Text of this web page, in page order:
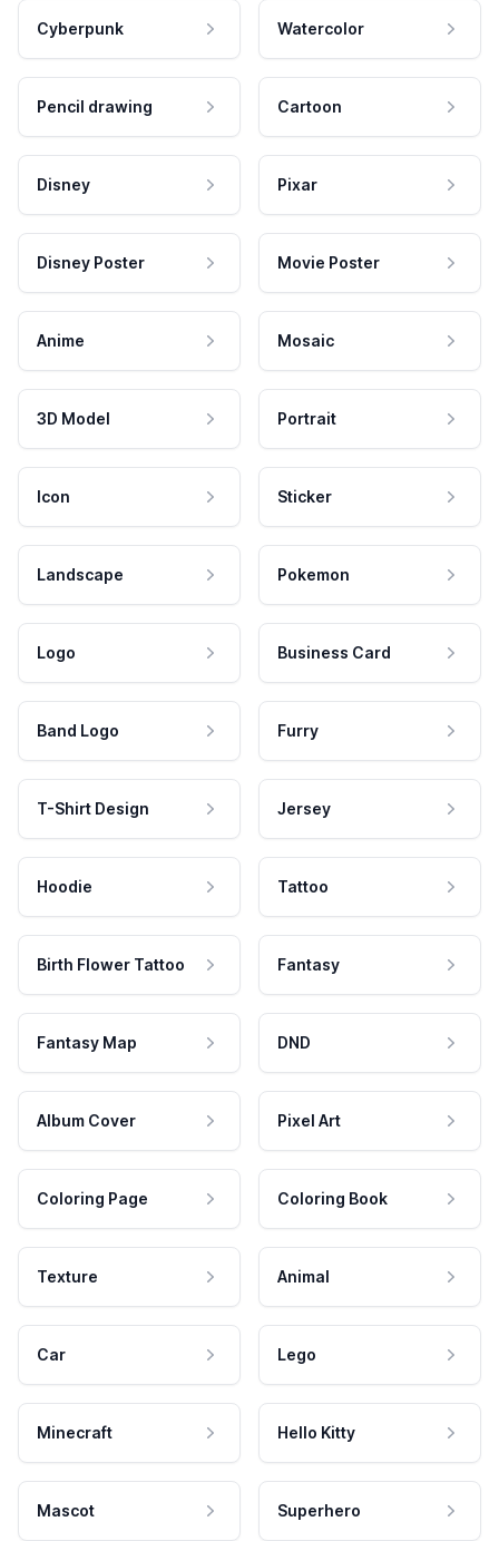
Cyberpunk Watercolor
Pencil drawing Cartoon
Disney Pixar
Disney Poster Movie Poster
Anime Mosaic
3D Model Portrait
Icon Sticker
Landscape Pokemon
Logo Business Card
Band Logo Furry
T-Shirt Design Jersey
Hoodie Tattoo
Birth Flower Tattoo Fantasy
Fantasy Map DND
Album Cover Pixel Art
Coloring Page Coloring Book
Texture Animal
Car Lego
Minecraft Hello Kitty
Mascot Superhero